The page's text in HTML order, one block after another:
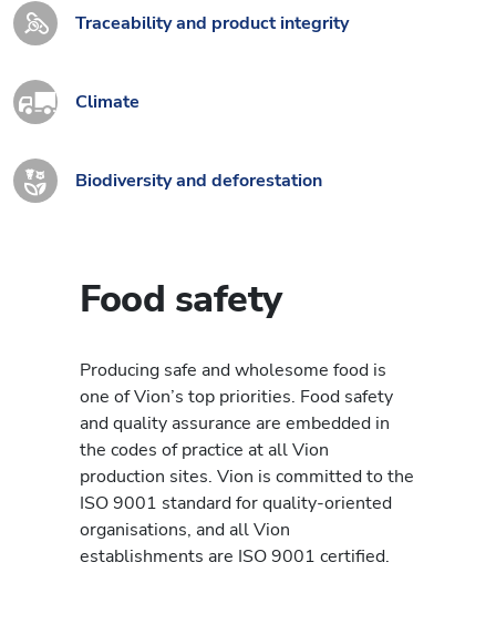
Traceability and product integrity
Climate
Biodiversity and deforestation
Food safety
Producing safe and wholesome food is
one of Vion’s top priorities. Food safety
and quality assurance are embedded in
the codes of practice at all Vion
production sites. Vion is committed to the
ISO 9001 standard for quality-oriented
organisations, and all Vion
establishments are ISO 9001 certified.